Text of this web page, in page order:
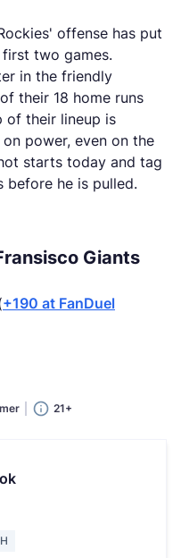
offense has put
two games.
in the friendly
their 18 home runs
of their lineup is
power, even on the
starts today and tag
before he is pulled.
Giants
+190 at FanDuel
21+